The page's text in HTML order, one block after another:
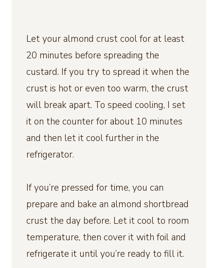
Let your almond crust cool for at least
20 minutes before spreading the
custard. If you try to spread it when the
crust is hot or even too warm, the crust
will break apart. To speed cooling, I set
it on the counter for about 10 minutes
and then let it cool further in the
refrigerator.
If you’re pressed for time, you can
prepare and bake an almond shortbread
crust the day before. Let it cool to room
temperature, then cover it with foil and
refrigerate it until you’re ready to fill it.